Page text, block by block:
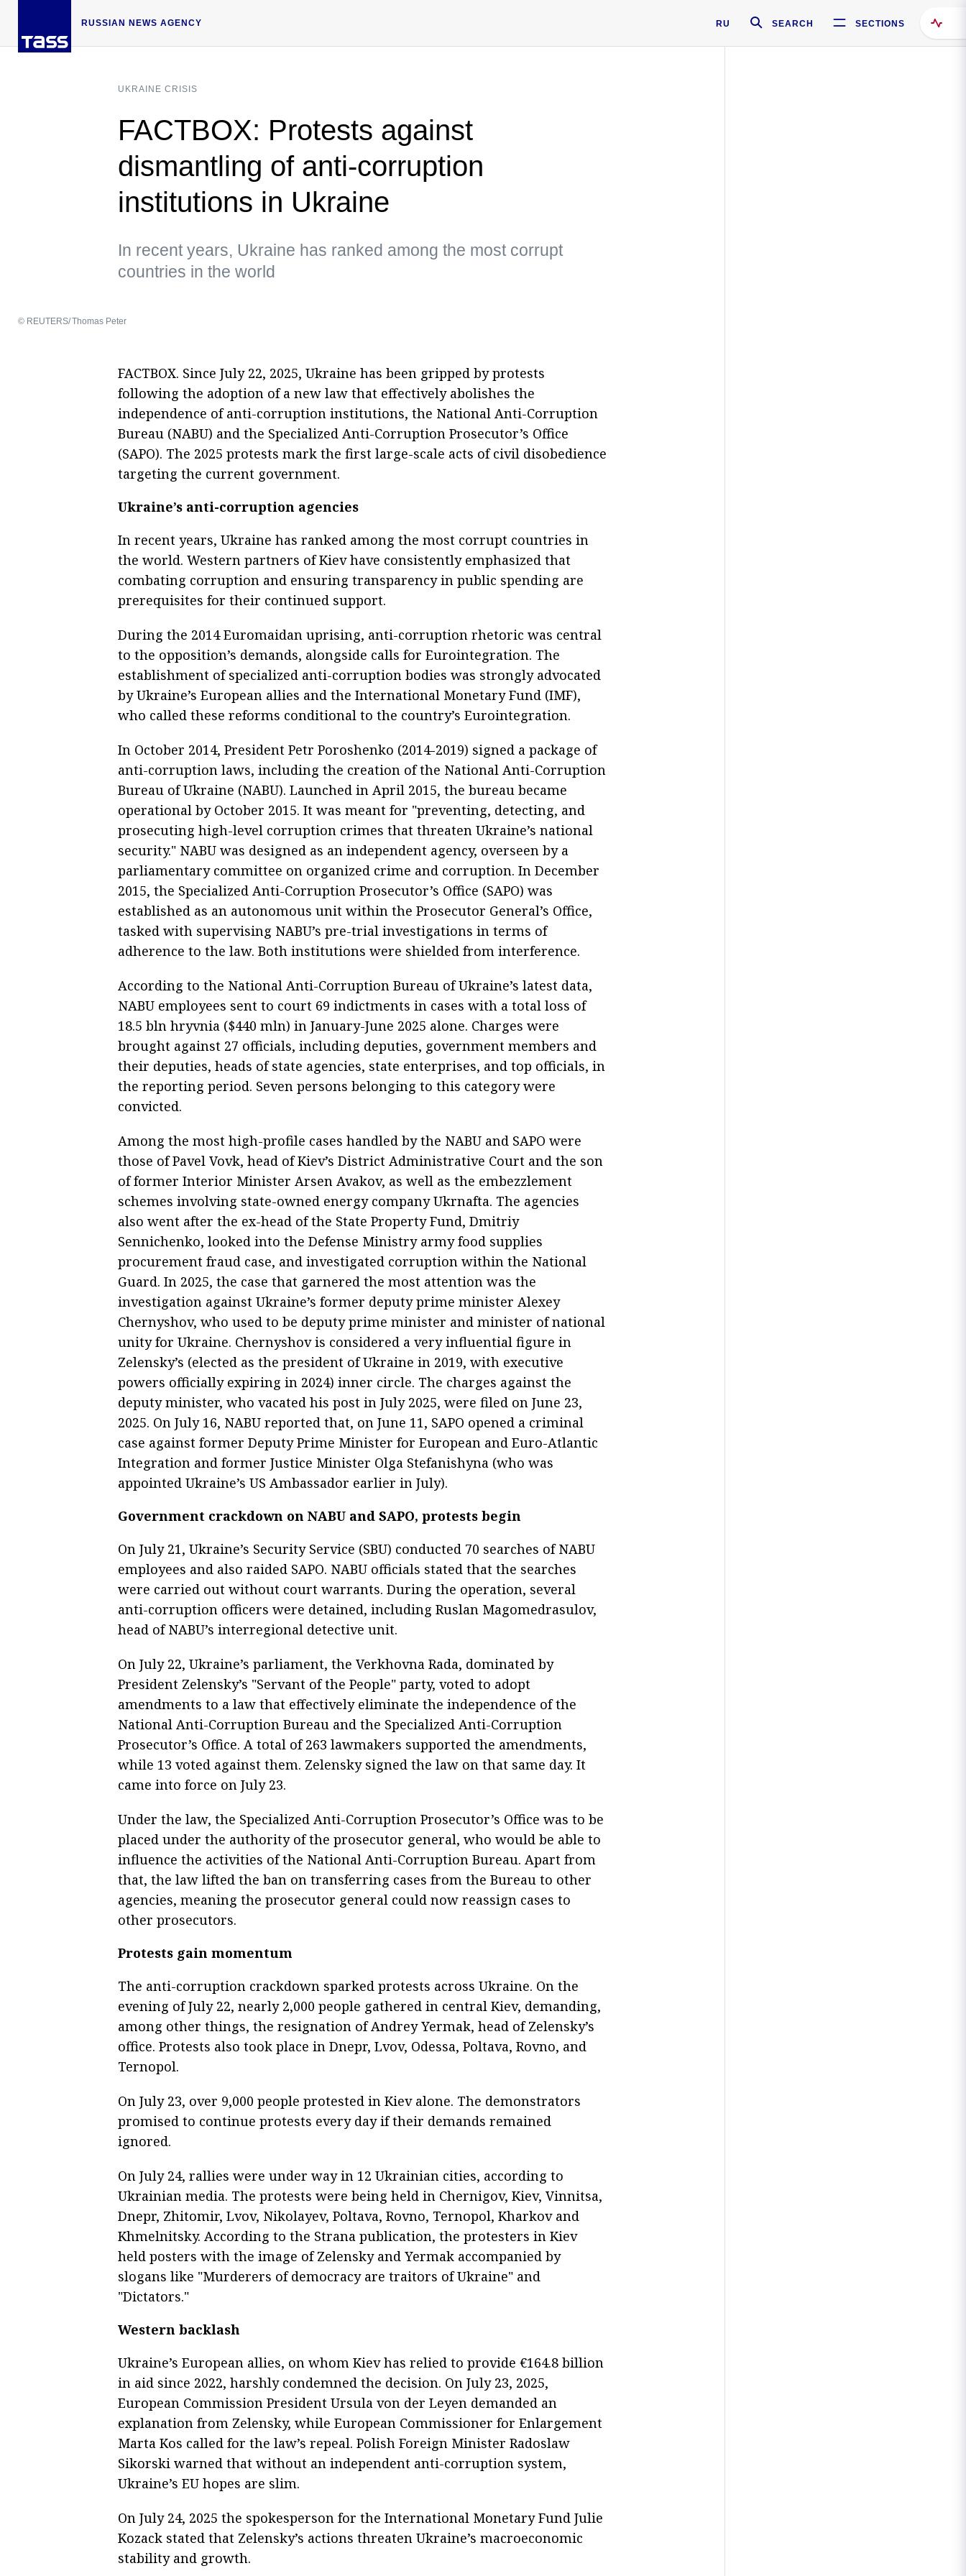
RUSSIAN NEWS AGENCY RU SEARCH SECTIONS
UKRAINE CRISIS
FACTBOX: Protests against
dismantling of anti-corruption
institutions in Ukraine
In recent years, Ukraine has ranked among the most corrupt
countries in the world
© REUTERS/ Thomas Peter
FACTBOX. Since July 22, 2025, Ukraine has been gripped by protests
following the adoption of a new law that effectively abolishes the
independence of anti-corruption institutions, the National Anti-Corruption
Bureau (NABU) and the Specialized Anti-Corruption Prosecutor’s Office
(SAPO). The 2025 protests mark the first large-scale acts of civil disobedience
targeting the current government.
Ukraine’s anti-corruption agencies
In recent years, Ukraine has ranked among the most corrupt countries in
the world. Western partners of Kiev have consistently emphasized that
combating corruption and ensuring transparency in public spending are
prerequisites for their continued support.
During the 2014 Euromaidan uprising, anti-corruption rhetoric was central
to the opposition’s demands, alongside calls for Eurointegration. The
establishment of specialized anti-corruption bodies was strongly advocated
by Ukraine’s European allies and the International Monetary Fund (IMF),
who called these reforms conditional to the country’s Eurointegration.
In October 2014, President Petr Poroshenko (2014-2019) signed a package of
anti-corruption laws, including the creation of the National Anti-Corruption
Bureau of Ukraine (NABU). Launched in April 2015, the bureau became
operational by October 2015. It was meant for "preventing, detecting, and
prosecuting high-level corruption crimes that threaten Ukraine’s national
security." NABU was designed as an independent agency, overseen by a
parliamentary committee on organized crime and corruption. In December
2015, the Specialized Anti-Corruption Prosecutor’s Office (SAPO) was
established as an autonomous unit within the Prosecutor General’s Office,
tasked with supervising NABU’s pre-trial investigations in terms of
adherence to the law. Both institutions were shielded from interference.
According to the National Anti-Corruption Bureau of Ukraine’s latest data,
NABU employees sent to court 69 indictments in cases with a total loss of
18.5 bln hryvnia ($440 mln) in January-June 2025 alone. Charges were
brought against 27 officials, including deputies, government members and
their deputies, heads of state agencies, state enterprises, and top officials, in
the reporting period. Seven persons belonging to this category were
convicted.
Among the most high-profile cases handled by the NABU and SAPO were
those of Pavel Vovk, head of Kiev’s District Administrative Court and the son
of former Interior Minister Arsen Avakov, as well as the embezzlement
schemes involving state-owned energy company Ukrnafta. The agencies
also went after the ex-head of the State Property Fund, Dmitriy
Sennichenko, looked into the Defense Ministry army food supplies
procurement fraud case, and investigated corruption within the National
Guard. In 2025, the case that garnered the most attention was the
investigation against Ukraine’s former deputy prime minister Alexey
Chernyshov, who used to be deputy prime minister and minister of national
unity for Ukraine. Chernyshov is considered a very influential figure in
Zelensky’s (elected as the president of Ukraine in 2019, with executive
powers officially expiring in 2024) inner circle. The charges against the
deputy minister, who vacated his post in July 2025, were filed on June 23,
2025. On July 16, NABU reported that, on June 11, SAPO opened a criminal
case against former Deputy Prime Minister for European and Euro-Atlantic
Integration and former Justice Minister Olga Stefanishyna (who was
appointed Ukraine’s US Ambassador earlier in July).
Government crackdown on NABU and SAPO, protests begin
On July 21, Ukraine’s Security Service (SBU) conducted 70 searches of NABU
employees and also raided SAPO. NABU officials stated that the searches
were carried out without court warrants. During the operation, several
anti-corruption officers were detained, including Ruslan Magomedrasulov,
head of NABU’s interregional detective unit.
On July 22, Ukraine’s parliament, the Verkhovna Rada, dominated by
President Zelensky’s "Servant of the People" party, voted to adopt
amendments to a law that effectively eliminate the independence of the
National Anti-Corruption Bureau and the Specialized Anti-Corruption
Prosecutor’s Office. A total of 263 lawmakers supported the amendments,
while 13 voted against them. Zelensky signed the law on that same day. It
came into force on July 23.
Under the law, the Specialized Anti-Corruption Prosecutor’s Office was to be
placed under the authority of the prosecutor general, who would be able to
influence the activities of the National Anti-Corruption Bureau. Apart from
that, the law lifted the ban on transferring cases from the Bureau to other
agencies, meaning the prosecutor general could now reassign cases to
other prosecutors.
Protests gain momentum
The anti-corruption crackdown sparked protests across Ukraine. On the
evening of July 22, nearly 2,000 people gathered in central Kiev, demanding,
among other things, the resignation of Andrey Yermak, head of Zelensky’s
office. Protests also took place in Dnepr, Lvov, Odessa, Poltava, Rovno, and
Ternopol.
On July 23, over 9,000 people protested in Kiev alone. The demonstrators
promised to continue protests every day if their demands remained
ignored.
On July 24, rallies were under way in 12 Ukrainian cities, according to
Ukrainian media. The protests were being held in Chernigov, Kiev, Vinnitsa,
Dnepr, Zhitomir, Lvov, Nikolayev, Poltava, Rovno, Ternopol, Kharkov and
Khmelnitsky. According to the Strana publication, the protesters in Kiev
held posters with the image of Zelensky and Yermak accompanied by
slogans like "Murderers of democracy are traitors of Ukraine" and
"Dictators."
Western backlash
Ukraine’s European allies, on whom Kiev has relied to provide €164.8 billion
in aid since 2022, harshly condemned the decision. On July 23, 2025,
European Commission President Ursula von der Leyen demanded an
explanation from Zelensky, while European Commissioner for Enlargement
Marta Kos called for the law’s repeal. Polish Foreign Minister Radoslaw
Sikorski warned that without an independent anti-corruption system,
Ukraine’s EU hopes are slim.
On July 24, 2025 the spokesperson for the International Monetary Fund Julie
Kozack stated that Zelensky’s actions threaten Ukraine’s macroeconomic
stability and growth.